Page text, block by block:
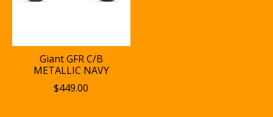
Giant GFR C/B
METALLIC NAVY
$449.00